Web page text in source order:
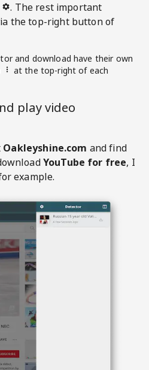
. The rest important
the top-right button of
and download have their own
at the top-right of each
play video
Oakleyshine.com and find
YouTube for free, I
example.